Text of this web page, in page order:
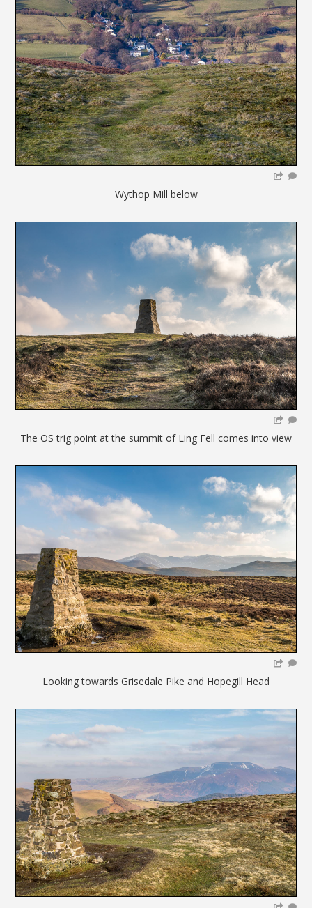
Wythop Mill below
The OS trig point at the summit of Ling Fell comes into view
Looking towards Grisedale Pike and Hopegill Head